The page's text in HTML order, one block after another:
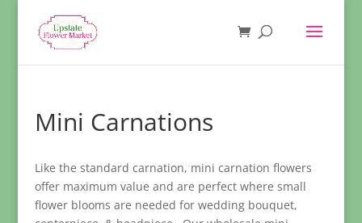
Mini Carnations
Like the standard carnation, mini carnation flowers
offer maximum value and are perfect where small
flower blooms are needed for wedding bouquet,